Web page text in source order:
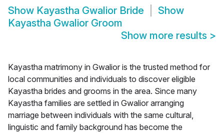
Show Kayastha Gwalior Bride
Show
Kayastha Gwalior Groom
Show more results >
Kayastha matrimony in Gwalior is the trusted method for
local communities and individuals to discover eligible
Kayastha brides and grooms in the area. Since many
Kayastha families are settled in Gwalior arranging
marriage between individuals with the same cultural,
linguistic and family background has become the